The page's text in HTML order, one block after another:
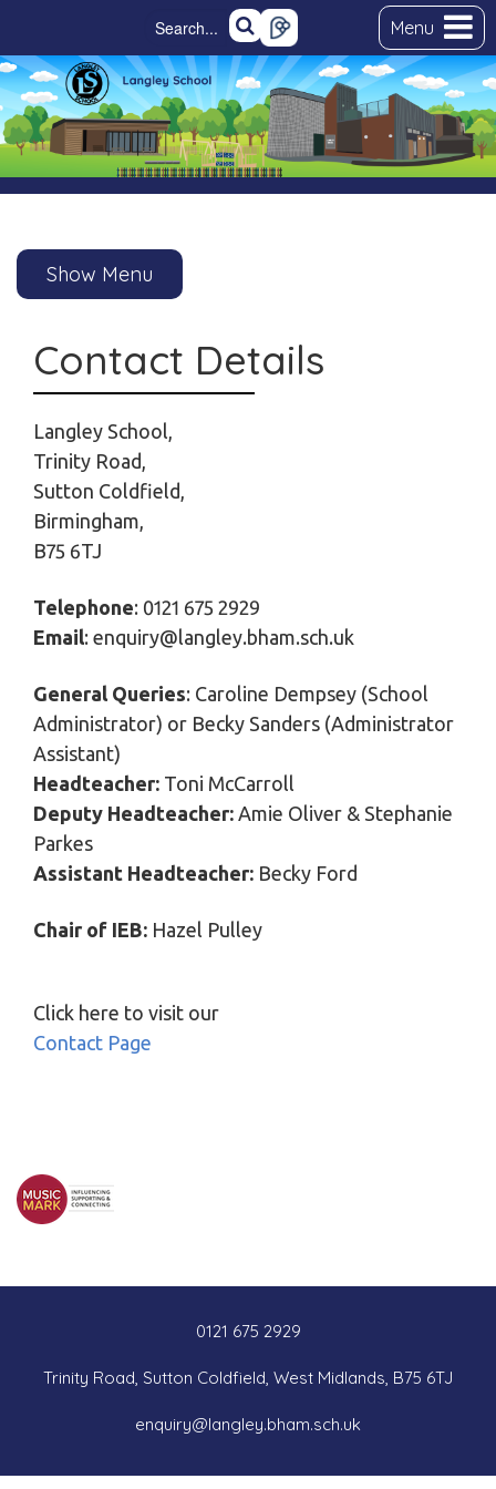
Menu
Show Menu
Contact Details
Langley School,
Trinity Road,
Sutton Coldfield,
Birmingham,
B75 6TJ
Telephone: 0121 675 2929
Email: enquiry@langley.bham.sch.uk
General Queries: Caroline Dempsey (School
Administrator) or Becky Sanders (Administrator
Assistant)
Headteacher: Toni McCarroll
Deputy Headteacher: Amie Oliver & Stephanie
Parkes
Assistant Headteacher: Becky Ford
Chair of IEB: Hazel Pulley
Click here to visit our
Contact Page
0121 675 2929
Trinity Road, Sutton Coldfield, West Midlands, B75 6TJ
enquiry@langley.bham.sch.uk